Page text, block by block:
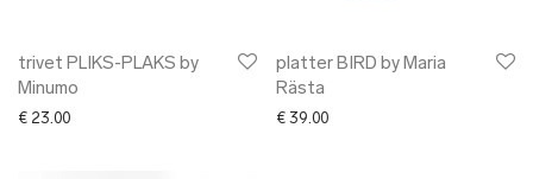
trivet PLIKS-PLAKS by
Minumo
€ 23.00
platter BIRD by Maria
Rästa
€ 39.00